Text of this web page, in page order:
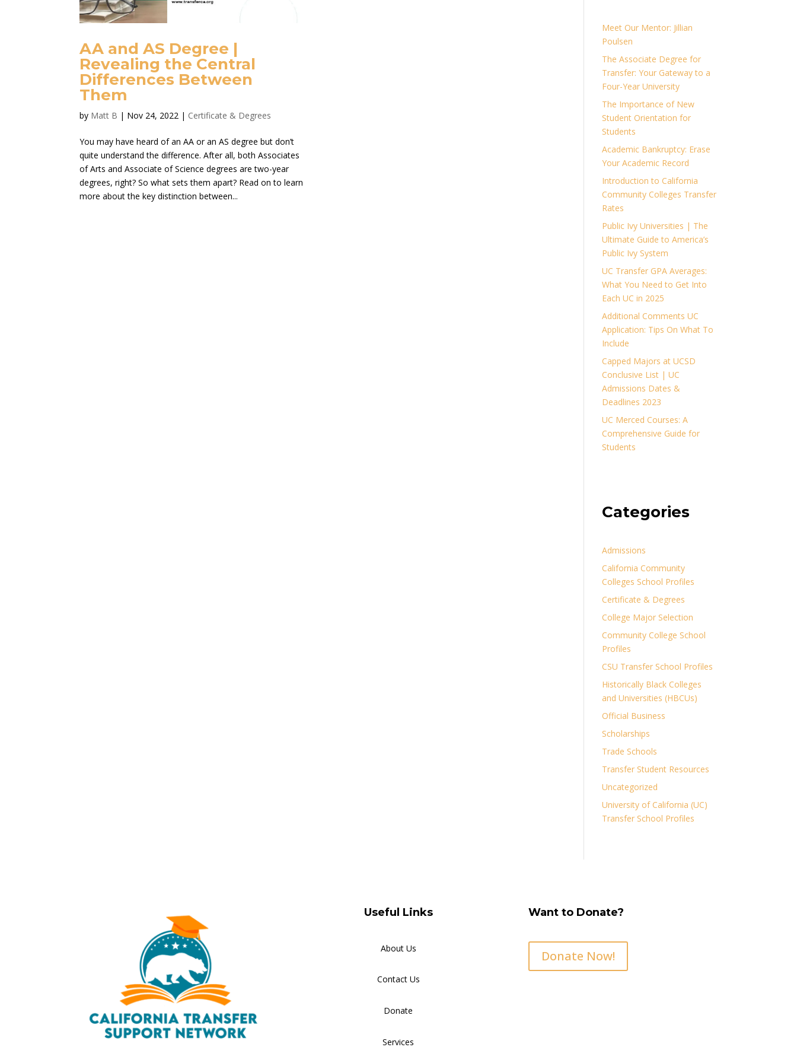
AA and AS Degree |
Revealing the Central
Differences Between
Them
by Matt B | Nov 24, 2022 | Certificate & Degrees
You may have heard of an AA or an AS degree but don’t
quite understand the difference. After all, both Associates
of Arts and Associate of Science degrees are two-year
degrees, right? So what sets them apart? Read on to learn
more about the key distinction between...
Meet Our Mentor: Jillian
Poulsen
The Associate Degree for
Transfer: Your Gateway to a
Four-Year University
The Importance of New
Student Orientation for
Students
Academic Bankruptcy: Erase
Your Academic Record
Introduction to California
Community Colleges Transfer
Rates
Public Ivy Universities | The
Ultimate Guide to America’s
Public Ivy System
UC Transfer GPA Averages:
What You Need to Get Into
Each UC in 2025
Additional Comments UC
Application: Tips On What To
Include
Capped Majors at UCSD
Conclusive List | UC
Admissions Dates &
Deadlines 2023
UC Merced Courses: A
Comprehensive Guide for
Students
Categories
Admissions
California Community
Colleges School Profiles
Certificate & Degrees
College Major Selection
Community College School
Profiles
CSU Transfer School Profiles
Historically Black Colleges
and Universities (HBCUs)
Official Business
Scholarships
Trade Schools
Transfer Student Resources
Uncategorized
University of California (UC)
Transfer School Profiles
Useful Links
About Us
Contact Us
Donate
Services
Want to Donate?
Donate Now!